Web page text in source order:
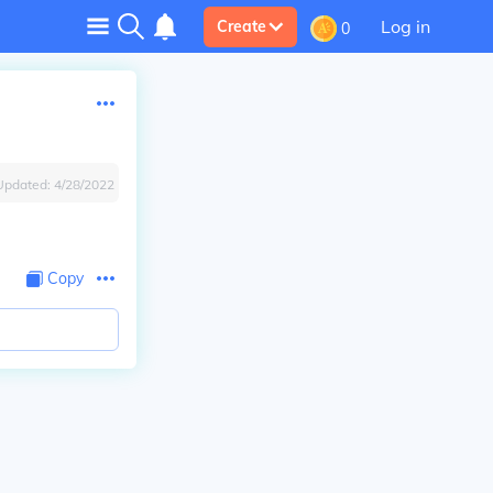
Create 0 Log in
4/28/2022
Copy